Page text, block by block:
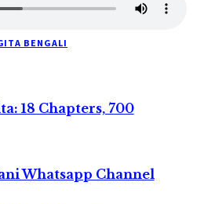
BENGALI
18 Chapters, 700
Whatsapp Channel